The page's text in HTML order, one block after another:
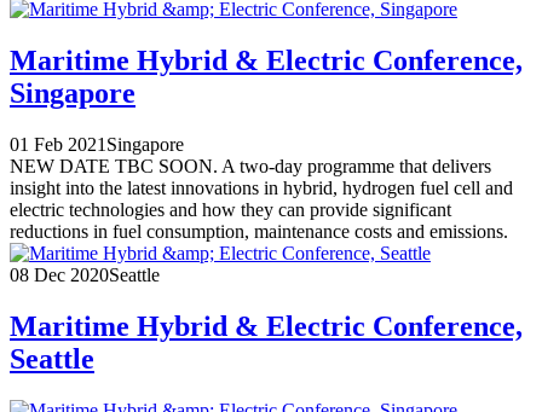
Maritime Hybrid & Electric Conference,
Singapore
01 Feb 2021 Singapore
NEW DATE TBC SOON. A two-day programme that delivers
insight into the latest innovations in hybrid, hydrogen fuel cell and
electric technologies and how they can provide significant
reductions in fuel consumption, maintenance costs and emissions.
08 Dec 2020Seattle
Maritime Hybrid & Electric Conference,
Seattle